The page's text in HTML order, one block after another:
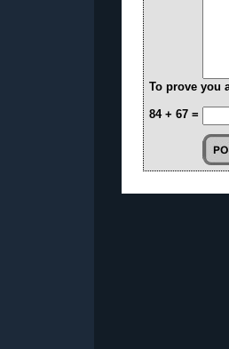
To prove you
84 + 67 =